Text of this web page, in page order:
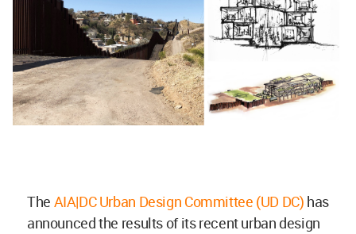
The AIA|DC Urban Design Committee (UD DC) has
announced the results of its recent urban design